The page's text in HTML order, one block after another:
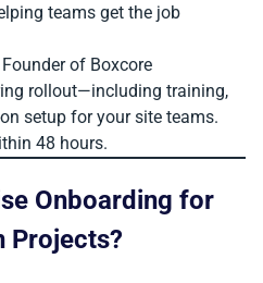
teams get the job
of Boxcore
rollout—including training,
setup for your site teams.
48 hours.
Onboarding for
Projects?